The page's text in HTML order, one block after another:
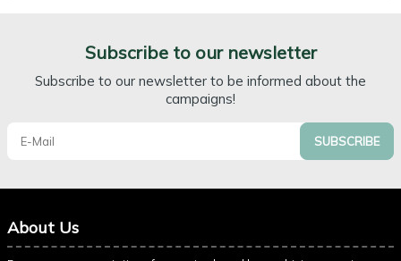
Subscribe to our newsletter
Subscribe to our newsletter to be informed about the
campaigns!
SUBSCRIBE
About Us